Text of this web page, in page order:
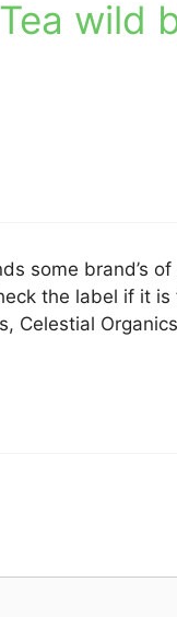
wild
some brand’s
the label if it
Celestial